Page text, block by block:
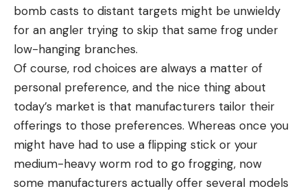
bomb casts to distant targets might be unwieldy
for an angler trying to skip that same frog under
low-hanging branches.
Of course, rod choices are always a matter of
personal preference, and the nice thing about
today’s market is that manufacturers tailor their
offerings to those preferences. Whereas once you
might have had to use a flipping stick or your
medium-heavy worm rod to go frogging, now
some manufacturers actually offer several models